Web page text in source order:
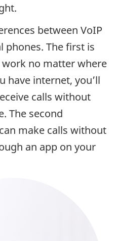
between VoIP
phones. The first is
no matter where
have internet, you’ll
calls without
The second
make calls without
an app on your